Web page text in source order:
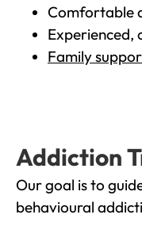
Comfortable
Experienced,
Family
Addiction
Our goal is to
behavioural